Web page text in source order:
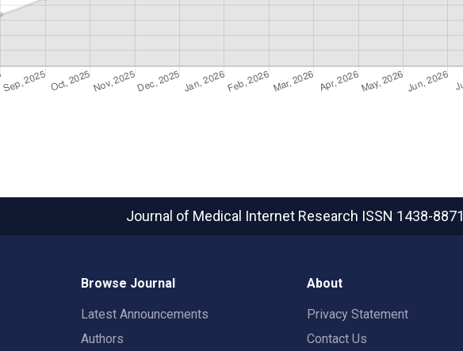
Journal of Medical Internet Research ISSN 1438-8871
Browse Journal
Latest Announcements
Authors
About
Privacy Statement
Contact Us